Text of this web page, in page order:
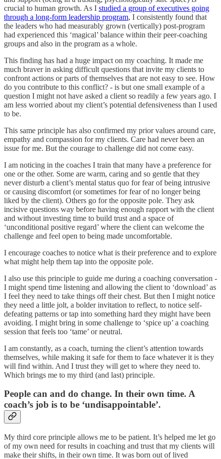
crucial to human growth. As I studied a group of executives going
through a long-form leadership program, I consistently found that
the leaders who had measurably grown (vertically) post-program
had experienced this ‘magical’ balance within their peer-coaching
groups and also in the program as a whole.
This finding has had a huge impact on my coaching. It made me
much braver in asking difficult questions that invite my clients to
confront actions or parts of themselves that are not easy to see. How
do you contribute to this conflict? - is but one small example of a
question I might not have asked a client so readily a few years ago. I
am less worried about my client’s potential defensiveness than I used
to be.
This same principle has also confirmed my prior values around care,
empathy and compassion for my clients. Care had never been an
issue for me. But the courage to challenge did not come easy.
I am noticing in the coaches I train that many have a preference for
one or the other. Some are warm, caring and so gentle that they
never disturb a client’s mental status quo for fear of being intrusive
or causing discomfort (or sometimes for fear of no longer being
liked by the client). Others go for the opposite pole. They ask
incisive questions way before having enough rapport with the client
and without investing time to build trust and a space of
‘unconditional positive regard’ where the client can welcome the
challenge and feel open to being made uncomfortable.
I encourage coaches to notice what is their preference and to explore
what might help them tap into the opposite pole.
I also use this principle to guide me during a coaching conversation -
I might spend time listening and allowing the client to ‘download’ as
I feel they need to take things off their chest. But then I might notice
they need a little jolt, a bolder invitation to reflect, to notice self-
defeating patterns or tap into something hard they might have been
avoiding. I might bring in some challenge to ‘spice up’ a coaching
session that feels too ‘tame’ or neutral.
I am constantly, as a coach, turning the client’s attention towards
themselves, while making it safe for them to face whatever it is they
will find within. And I trust they will get to where they need to.
Which brings me to my third (and last) principle.
People can and do change. In their own time. A
coach’s job is to be ‘undisappointable’.
My third core principle allows me to be patient. It’s helped me let go
of my own need for results in coaching and trust that my clients will
make their shifts, in their own time. It was born out of lived